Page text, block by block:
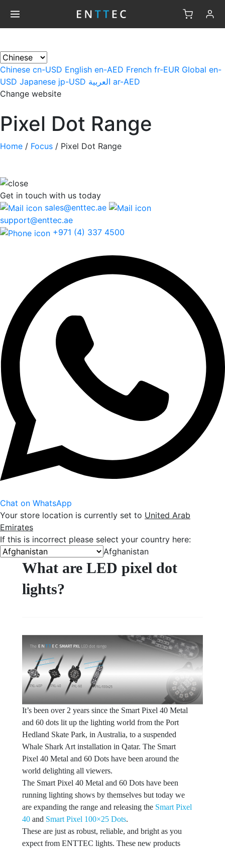
Chinese cn-USD English en-AED French fr-EUR Global en-
USD Japanese jp-USD العربية ar-AED
Change website
Pixel Dot Range
Home / Focus / Pixel Dot Range
Get in touch with us today
sales@enttec.ae
support@enttec.ae
+971 (4) 337 4500
Chat on WhatsApp
Your store location is currently set to United Arab
Emirates
If this is incorrect please select your country here:
Afghanistan
What are LED pixel dot
lights?
It’s been over 2 years since the Smart Pixel 40 Metal
and 60 dots lit up the lighting world from the Port
Hedland Skate Park, in Australia, to a suspended
Whale Shark Art installation in Qatar. The Smart
Pixel 40 Metal and 60 Dots have been around the
world delighting all viewers.
The Smart Pixel 40 Metal and 60 Dots have been
running lighting shows by themselves but today we
are expanding the range and releasing the Smart Pixel
40 and Smart Pixel 100×25 Dots.
These are just as robust, reliable, and bright as you
expect from ENTTEC lights. These new products